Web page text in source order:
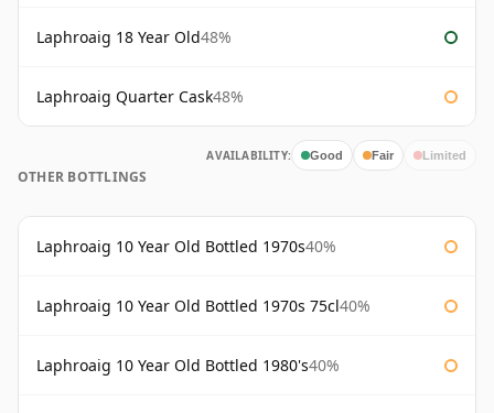
Laphroaig 18 Year Old48%
Laphroaig Quarter Cask48%
AVAILABILITY: Good Fair Limited
OTHER BOTTLINGS
Laphroaig 10 Year Old Bottled 1970s40%
Laphroaig 10 Year Old Bottled 1970s 75cl40%
Laphroaig 10 Year Old Bottled 1980's40%